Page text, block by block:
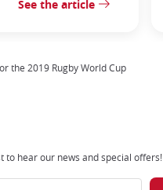
See the article
the 2019 Rugby World Cup
to hear our news and special offers!